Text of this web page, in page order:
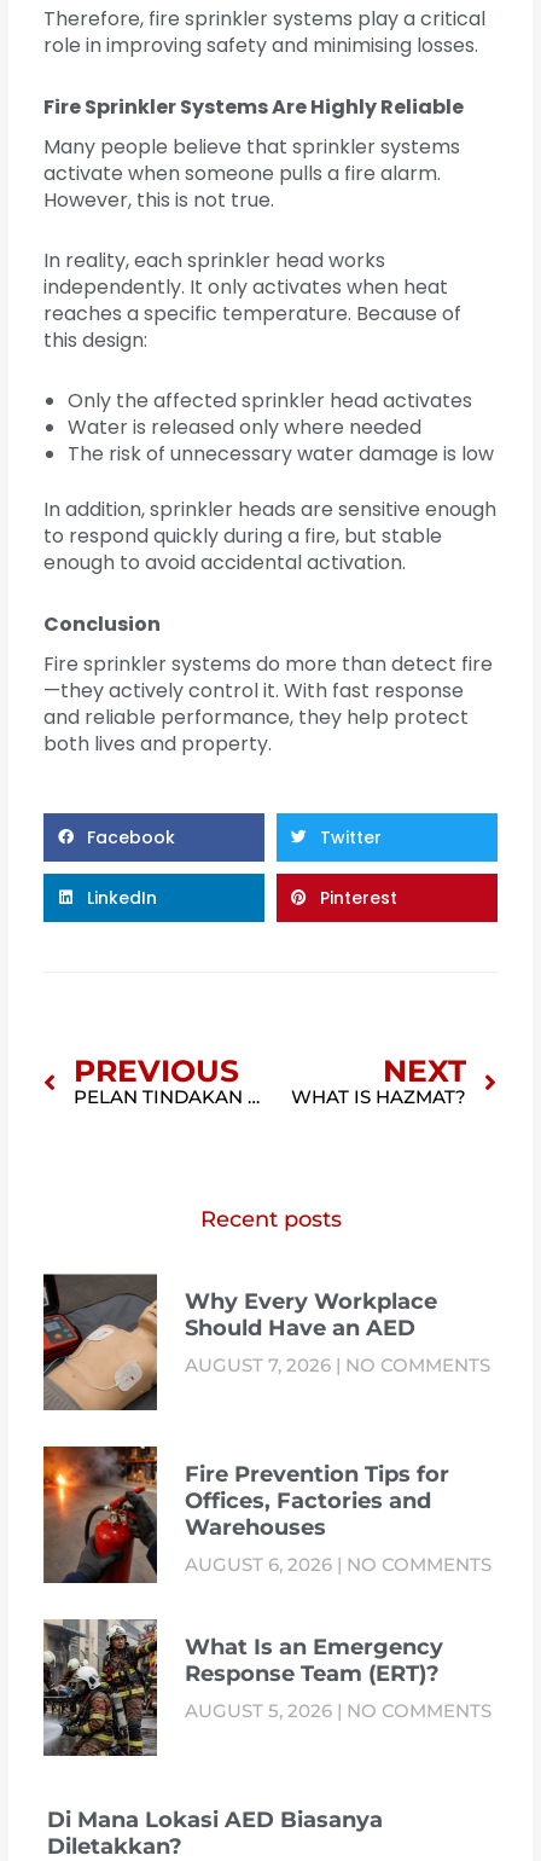
Therefore, fire sprinkler systems play a critical
role in improving safety and minimising losses.
Fire Sprinkler Systems Are Highly Reliable
Many people believe that sprinkler systems
activate when someone pulls a fire alarm.
However, this is not true.
In reality, each sprinkler head works
independently. It only activates when heat
reaches a specific temperature. Because of
this design:
Only the affected sprinkler head activates
Water is released only where needed
The risk of unnecessary water damage is low
In addition, sprinkler heads are sensitive enough
to respond quickly during a fire, but stable
enough to avoid accidental activation.
Conclusion
Fire sprinkler systems do more than detect fire
—they actively control it. With fast response
and reliable performance, they help protect
both lives and property.
Facebook Twitter
LinkedIn Pinterest
PREVIOUS
PELAN TINDAKAN KEBAKARAN & KECEMASAN
NEXT
WHAT IS HAZMAT?
Recent posts
Why Every Workplace
Should Have an AED
AUGUST 7, 2026 NO COMMENTS
Fire Prevention Tips for
Offices, Factories and
Warehouses
AUGUST 6, 2026 NO COMMENTS
What Is an Emergency
Response Team (ERT)?
AUGUST 5, 2026 NO COMMENTS
Di Mana Lokasi AED Biasanya
Diletakkan?